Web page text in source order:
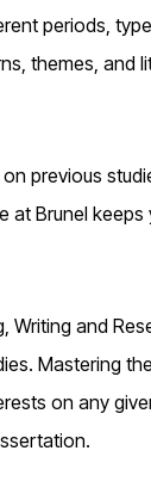
periods,
themes, and
previous
at Brunel
and
Mastering
on any